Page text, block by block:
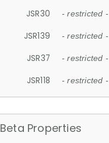
JSR30 - restricted -
JSR139 - restricted -
JSR37 - restricted -
JSR118 - restricted -
Beta Properties